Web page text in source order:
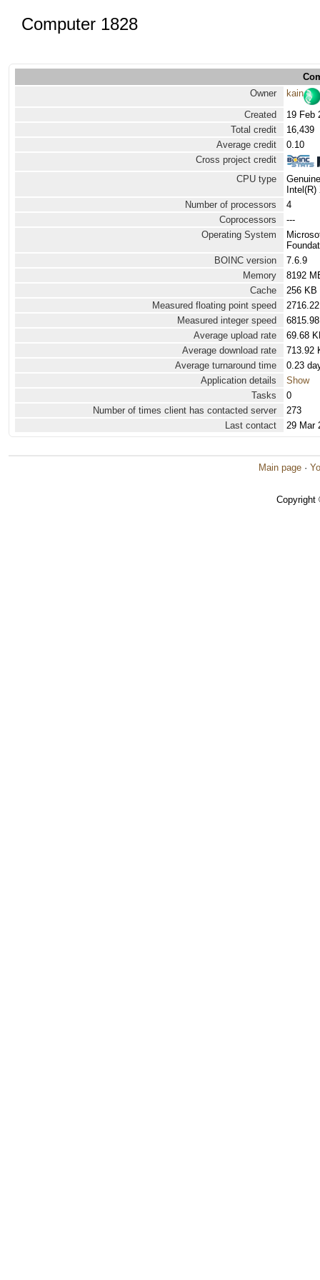
Computer 1828
Owner
kain
Created
19 Feb
Total credit
16,439
Average credit
0.10
Cross project credit
CPU type
Number of processors
4
Coprocessors
---
Operating System
BOINC version
7.6.9
Memory
8192
Cache
256 KB
Measured floating point speed
Measured integer speed
Average upload rate
69.68
Average download rate
713.92
Average turnaround time
0.23
Application details
Show
Tasks
0
Number of times client has contacted server
273
Last contact
29 Mar
Main page ·
Copyright